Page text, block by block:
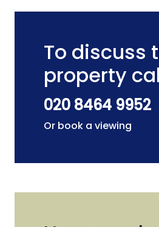
To discuss
property
020 8464 9952
Or book a viewing